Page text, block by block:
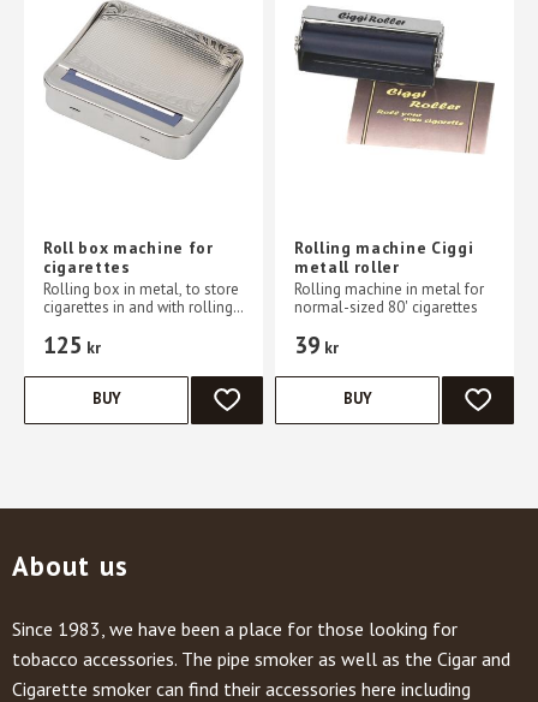
Roll box machine for
cigarettes
Rolling box in metal, to store
cigarettes in and with rolling
place
125 kr
ADD TO FAVORITES
BUY
Rolling machine Ciggi
metall roller
Rolling machine in metal for
normal-sized 80' cigarettes
39 kr
ADD TO
BUY
About us
Since 1983, we have been a place for those looking for
tobacco accessories. The pipe smoker as well as the Cigar and
Cigarette smoker can find their accessories here including